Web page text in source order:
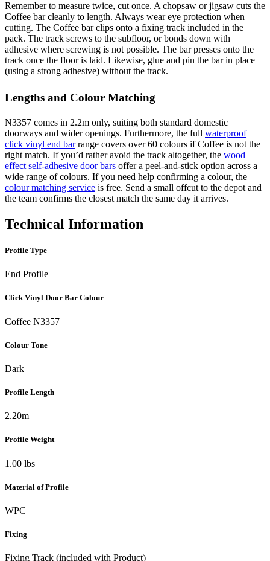
Remember to measure twice, cut once. A chopsaw or jigsaw cuts the
Coffee bar cleanly to length. Always wear eye protection when
cutting. The Coffee bar clips onto a fixing track included in the
pack. The track screws to the subfloor, or bonds down with
adhesive where screwing is not possible. The bar presses onto the
track once the floor is laid. Likewise, glue and pin the bar in place
(using a strong adhesive) without the track.
Lengths and Colour Matching
N3357 comes in 2.2m only, suiting both standard domestic
doorways and wider openings. Furthermore, the full waterproof
click vinyl end barrange covers over 60 colours if Coffee is not the
right match. If you’d rather avoid the track altogether, the wood
effect self-adhesive door bars offer a peel-and-stick option across a
wide range of colours. If you need help confirming a colour, the
colour matching service is free. Send a small offcut to the depot and
the team confirms the closest match the same day it arrives.
Technical Information
Profile Type
End Profile
Click Vinyl Door Bar Colour
Coffee N3357
Colour Tone
Dark
Profile Length
2.20m
Profile Weight
1.00 lbs
Material of Profile
WPC
Fixing
Fixing Track (included with Product)